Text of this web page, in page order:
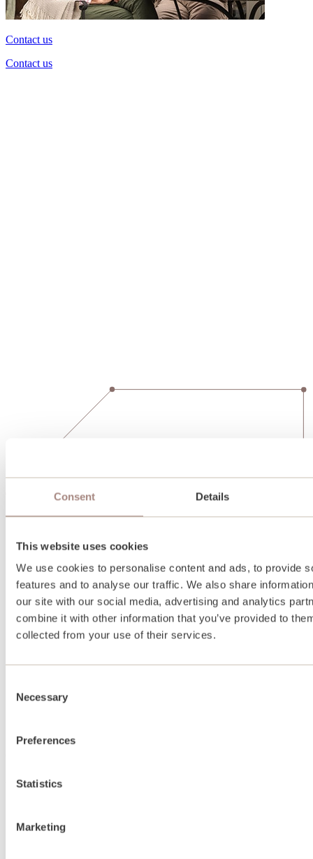
Consent Details
This website uses cookies
We use cookies to personalise content and ads, to provide
features and to analyse our traffic. We also share
our site with our social media, advertising and analytics
combine it with other information that you’ve provided to
collected from your use of their services.
Selection
Necessary
Preferences
Statistics
Marketing
Contact us
Contact us
About
Oakwrights in Scotland